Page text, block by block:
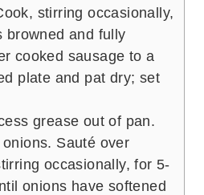
stirring occasionally,
browned and fully
cooked sausage to a
plate and pat dry; set
grease out of pan.
Sauté over
occasionally, for 5-
onions have softened